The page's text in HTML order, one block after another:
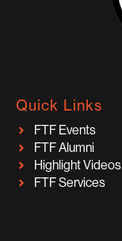
Quick Links
FTF Events
FTF Alumni
Highlight Videos
FTF Services